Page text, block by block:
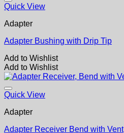
Quick View
Adapter
Adapter Bushing with Drip Tip
Add to Wishlist
Add to Wishlist
Quick View
Adapter
Adapter Receiver Bend with Vent